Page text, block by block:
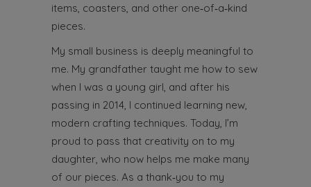
items, coasters, and other one‑of‑a‑kind
pieces.
My small business is deeply meaningful to
me. My grandfather taught me how to sew
when I was a young girl, and after his
passing in 2014, I continued learning new,
modern crafting techniques. Today, I’m
proud to pass that creativity on to my
daughter, who now helps me make many
of our pieces. As a thank‑you to my